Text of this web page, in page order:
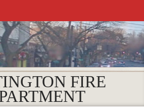
FIRE